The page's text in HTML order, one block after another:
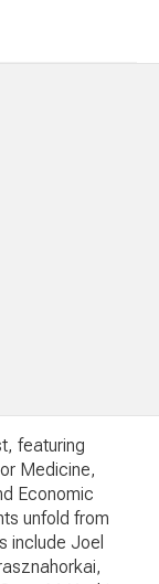
featuring
Medicine,
Economic
unfold from
include Joel